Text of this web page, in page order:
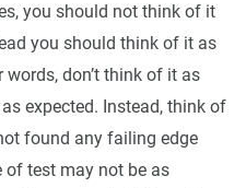
you should not think of it
you should think of it as
don’t think of it as
expected. Instead, think of
found any failing edge
test may not be as